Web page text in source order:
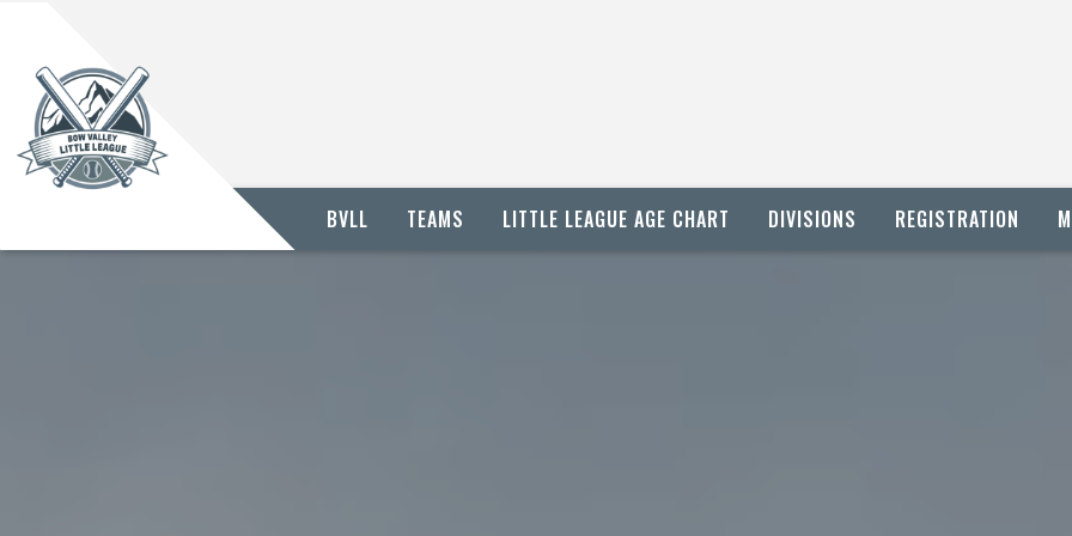
BVLL TEAMS LITTLE LEAGUE AGE CHART DIVISIONS REGISTRATION